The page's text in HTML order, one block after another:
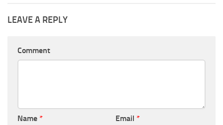
LEAVE A REPLY
Comment
Name * Email *